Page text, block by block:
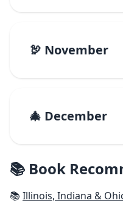
🦃 November
🎄 December
📚 Book
📚Illinois, Indiana & Ohio Month-by-Month